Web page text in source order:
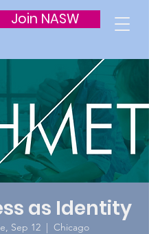
Join NASW
as Identity
Sep 12
  |
Chicago